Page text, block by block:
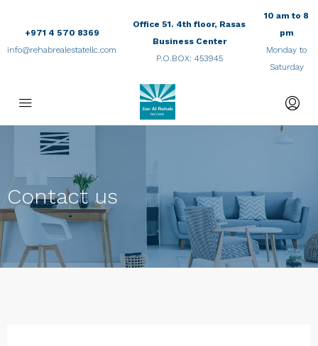
+971 4 570 8369
info@rehabrealestatellc.com
Office 51. 4th floor, Rasas
Business Center
P.O.BOX: 453945
10 am to 8
pm
Monday to
Saturday
Contact us